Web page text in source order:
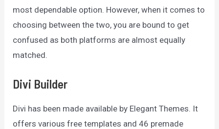
most dependable option. However, when it comes to
choosing between the two, you are bound to get
confused as both platforms are almost equally
matched.
Divi Builder
Divi has been made available by Elegant Themes. It
offers various free templates and 46 premade